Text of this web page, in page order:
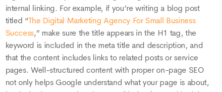
internal linking. For example, if you’re writing a blog post
titled “The Digital Marketing Agency For Small Business
Success,” make sure the title appears in the H1 tag, the
keyword is included in the meta title and description, and
that the content includes links to related posts or service
pages. Well-structured content with proper on-page SEO
not only helps Google understand what your page is about,